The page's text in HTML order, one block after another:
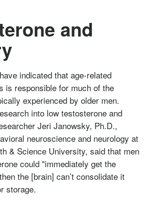
and
indicated that age-related
is responsible for much of the
experienced by older men.
into low testosterone and
Jeri Janowsky, Ph.D.,
neuroscience and neurology at
& Science University, said that men
could "immediately get the
the [brain] can’t consolidate it
storage.